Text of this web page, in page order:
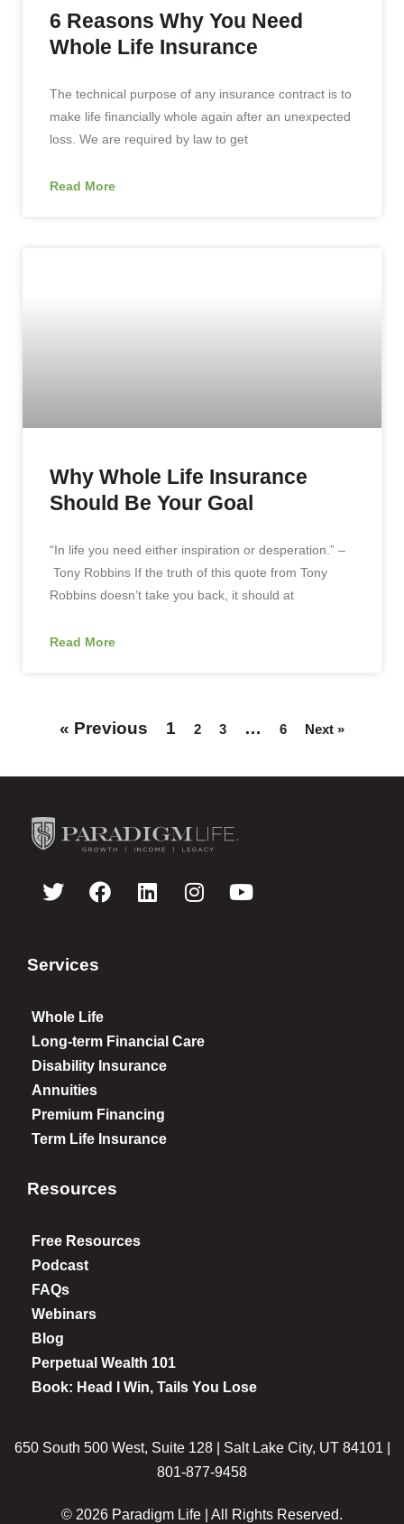
6 Reasons Why You Need
Whole Life Insurance
The technical purpose of any insurance contract is to
make life financially whole again after an unexpected
loss. We are required by law to get
Read More
Why Whole Life Insurance
Should Be Your Goal
“In life you need either inspiration or desperation.” –
Tony Robbins If the truth of this quote from Tony
Robbins doesn’t take you back, it should at
Read More
« Previous 1 2 3 … 6 Next »
Services
Whole Life
Long-term Financial Care
Disability Insurance
Annuities
Premium Financing
Term Life Insurance
Resources
Free Resources
Podcast
FAQs
Webinars
Blog
Perpetual Wealth 101
Book: Head I Win, Tails You Lose
650 South 500 West, Suite 128 | Salt Lake City, UT 84101 |
801-877-9458
© 2026 Paradigm Life | All Rights Reserved.